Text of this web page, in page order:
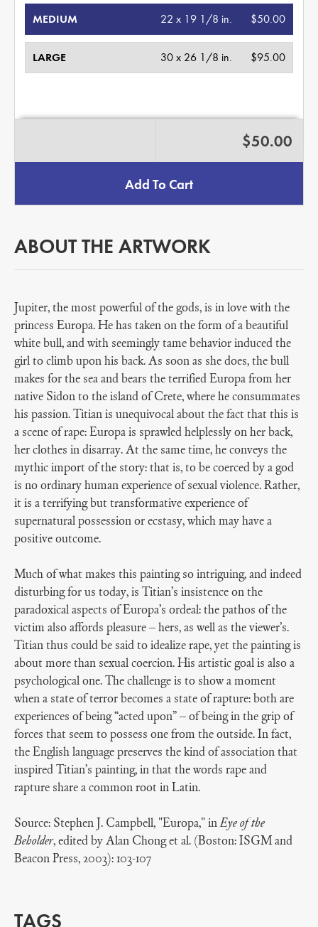
MEDIUM $50.00
22 x 19 1/8 in.
LARGE $95.00
30 x 26 1/8 in.
$50.00
Add To Cart
ABOUT THE ARTWORK
Jupiter, the most powerful of the gods, is in love with the
princess Europa. He has taken on the form of a beautiful
white bull, and with seemingly tame behavior induced the
girl to climb upon his back. As soon as she does, the bull
makes for the sea and bears the terrified Europa from her
native Sidon to the island of Crete, where he consummates
his passion. Titian is unequivocal about the fact that this is
a scene of rape: Europa is sprawled helplessly on her back,
her clothes in disarray. At the same time, he conveys the
mythic import of the story: that is, to be coerced by a god
is no ordinary human experience of sexual violence. Rather,
it is a terrifying but transformative experience of
supernatural possession or ecstasy, which may have a
positive outcome.
Much of what makes this painting so intriguing, and indeed
disturbing for us today, is Titian’s insistence on the
paradoxical aspects of Europa’s ordeal: the pathos of the
victim also affords pleasure – hers, as well as the viewer’s.
Titian thus could be said to idealize rape, yet the painting is
about more than sexual coercion. His artistic goal is also a
psychological one. The challenge is to show a moment
when a state of terror becomes a state of rapture: both are
experiences of being “acted upon” – of being in the grip of
forces that seem to possess one from the outside. In fact,
the English language preserves the kind of association that
inspired Titian’s painting, in that the words rape and
rapture share a common root in Latin.
Source: Stephen J. Campbell, "Europa," inEye of the
Beholder, edited by Alan Chong et al. (Boston: ISGM and
Beacon Press, 2003): 103-107
TAGS